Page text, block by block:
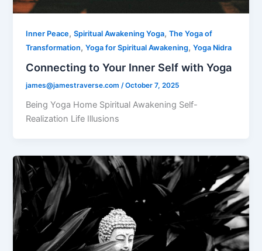
Inner Peace,Spiritual Awakening Yoga,The Yoga of
Transformation,Yoga for Spiritual Awakening,Yoga Nidra
Connecting to Your Inner Self with Yoga
james@jamestraverse.com/October 7, 2025
Being Yoga Home Spiritual Awakening Self-
Realization Life Illusions